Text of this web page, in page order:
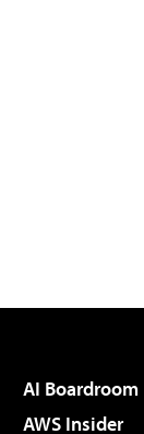
AI Boardroom
AWS Insider